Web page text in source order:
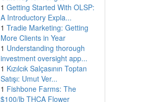
1 Getting Started With OLSP:
A Introductory Expla...
1 Tradie Marketing: Getting
More Clients in Year
1 Understanding thorough
investment oversight app...
1 Kızılcık Salçasının Toptan
Satışı: Umut Ver...
1 Fishbone Farms: The
$100/lb THCA Flower